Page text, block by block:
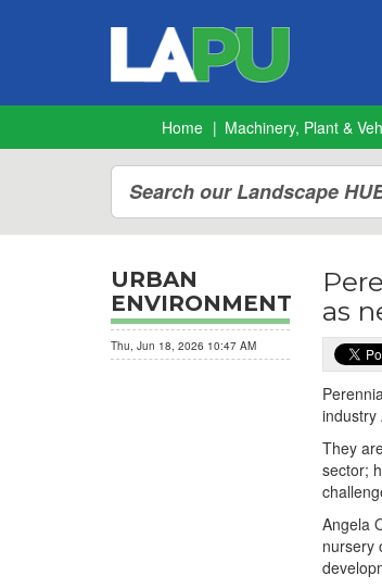
Home Machinery, Plant &
Search our Landscape
as
industry
They
sector;
Angela
nursery
URBAN
ENVIRONMENT
Thu, Jun 18, 2026 10:47 AM